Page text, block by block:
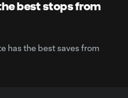
the best stops from
has the best saves from